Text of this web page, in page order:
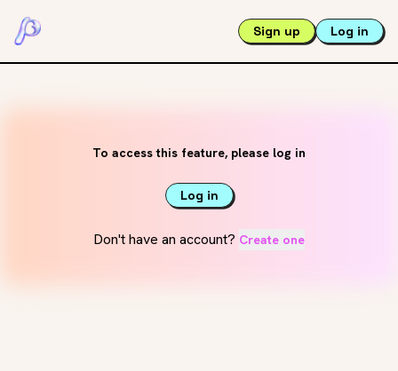
Sign up Log in
To access this feature, please log in
Log in
Don't have an account? Create one